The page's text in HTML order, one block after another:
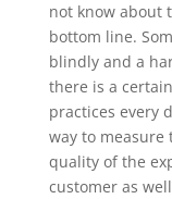
not know about
bottom line.
blindly and a
there is a
practices every
way to measure
quality of the
customer as